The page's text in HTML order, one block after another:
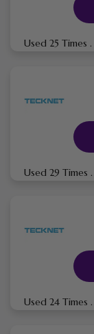
Used 25 Times .
Used 29 Times .
Used 24 Times .